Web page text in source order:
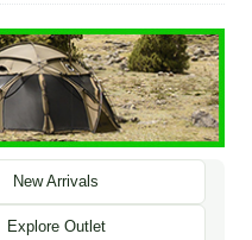
New Arrivals
Explore Outlet